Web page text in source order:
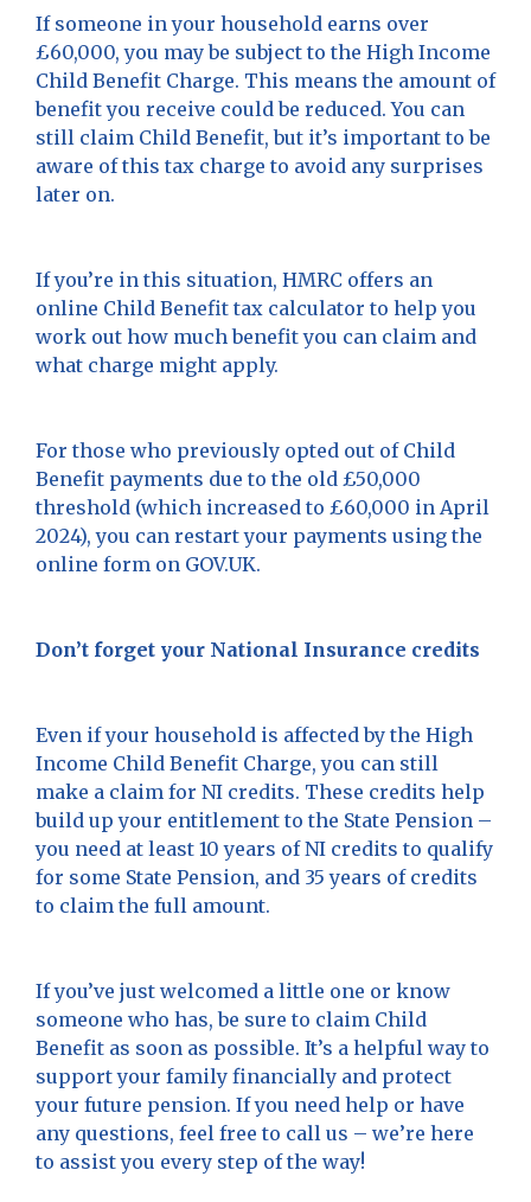
If someone in your household earns over
£60,000, you may be subject to the High Income
Child Benefit Charge. This means the amount of
benefit you receive could be reduced. You can
still claim Child Benefit, but it’s important to be
aware of this tax charge to avoid any surprises
later on.
If you’re in this situation, HMRC offers an
online Child Benefit tax calculator to help you
work out how much benefit you can claim and
what charge might apply.
For those who previously opted out of Child
Benefit payments due to the old £50,000
threshold (which increased to £60,000 in April
2024), you can restart your payments using the
online form on GOV.UK.
Don’t forget your National Insurance credits
Even if your household is affected by the High
Income Child Benefit Charge, you can still
make a claim for NI credits. These credits help
build up your entitlement to the State Pension –
you need at least 10 years of NI credits to qualify
for some State Pension, and 35 years of credits
to claim the full amount.
If you’ve just welcomed a little one or know
someone who has, be sure to claim Child
Benefit as soon as possible. It’s a helpful way to
support your family financially and protect
your future pension. If you need help or have
any questions, feel free to call us – we’re here
to assist you every step of the way!